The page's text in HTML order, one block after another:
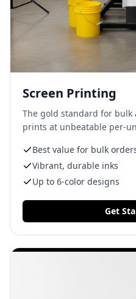
Screen Printing
The gold standard for
prints at unbeatable per-
Best value for bulk
Vibrant, durable inks
Up to 6-color designs
Get